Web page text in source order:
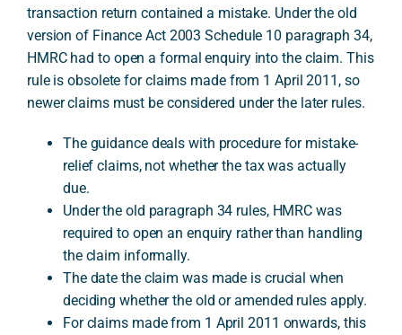
transaction return contained a mistake. Under the old
version of Finance Act 2003 Schedule 10 paragraph 34,
HMRC had to open a formal enquiry into the claim. This
rule is obsolete for claims made from 1 April 2011, so
newer claims must be considered under the later rules.
The guidance deals with procedure for mistake-
relief claims, not whether the tax was actually
due.
Under the old paragraph 34 rules, HMRC was
required to open an enquiry rather than handling
the claim informally.
The date the claim was made is crucial when
deciding whether the old or amended rules apply.
For claims made from 1 April 2011 onwards, this